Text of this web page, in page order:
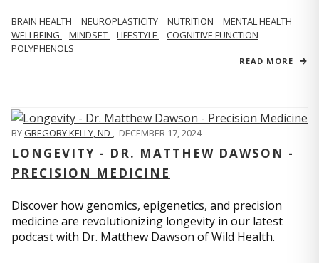
BRAIN HEALTH NEUROPLASTICITY NUTRITION
MENTAL HEALTH
WELLBEING
MINDSET LIFESTYLE
COGNITIVE FUNCTION
POLYPHENOLS
READ MORE
BYGREGORY KELLY, ND , DECEMBER 17, 2024
LONGEVITY - DR. MATTHEW DAWSON -
PRECISION MEDICINE
Discover how genomics, epigenetics, and precision
medicine are revolutionizing longevity in our latest
podcast with Dr. Matthew Dawson of Wild Health.